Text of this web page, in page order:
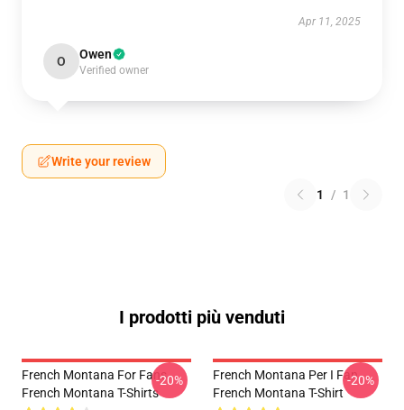
Apr 11, 2025
O Owen
Verified owner
Write your review
1 / 1
I prodotti più venduti
French Montana For Fans
French Montana T-Shirts
-20%
French Montana Per I Fan
French Montana T-Shirt
-20%